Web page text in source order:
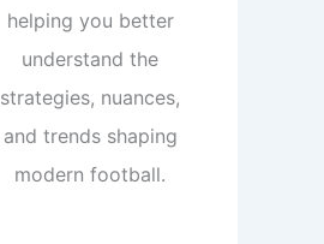
helping you better
understand the
strategies, nuances,
and trends shaping
modern football.